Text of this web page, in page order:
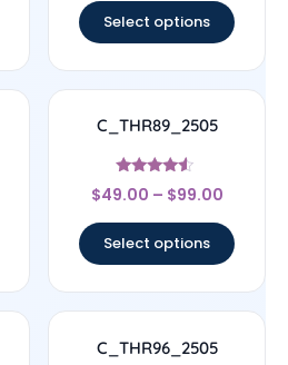
Select options
C_THR89_2505
Rated
4.33
$49.00 – $99.00
Select options
C_THR96_2505